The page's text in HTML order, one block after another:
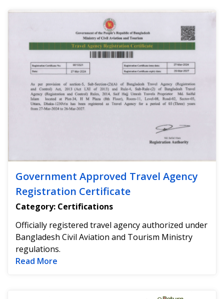
Government Approved Travel Agency
Registration Certificate
Category: Certifications
Officially registered travel agency authorized under
Bangladesh Civil Aviation and Tourism Ministry
regulations.
Read More